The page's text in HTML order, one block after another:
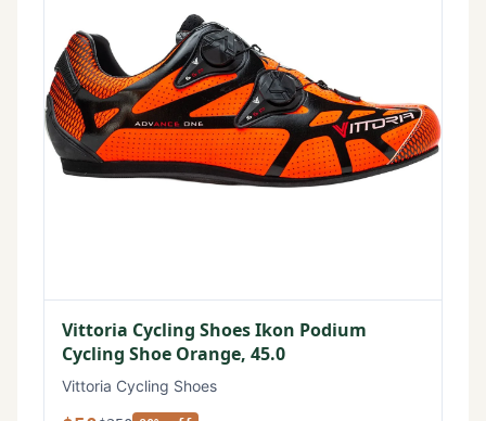
Vittoria Cycling Shoes Ikon Podium
Cycling Shoe Orange, 45.0
Vittoria Cycling Shoes